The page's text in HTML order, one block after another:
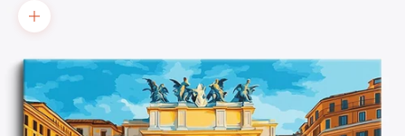
Zoom picture